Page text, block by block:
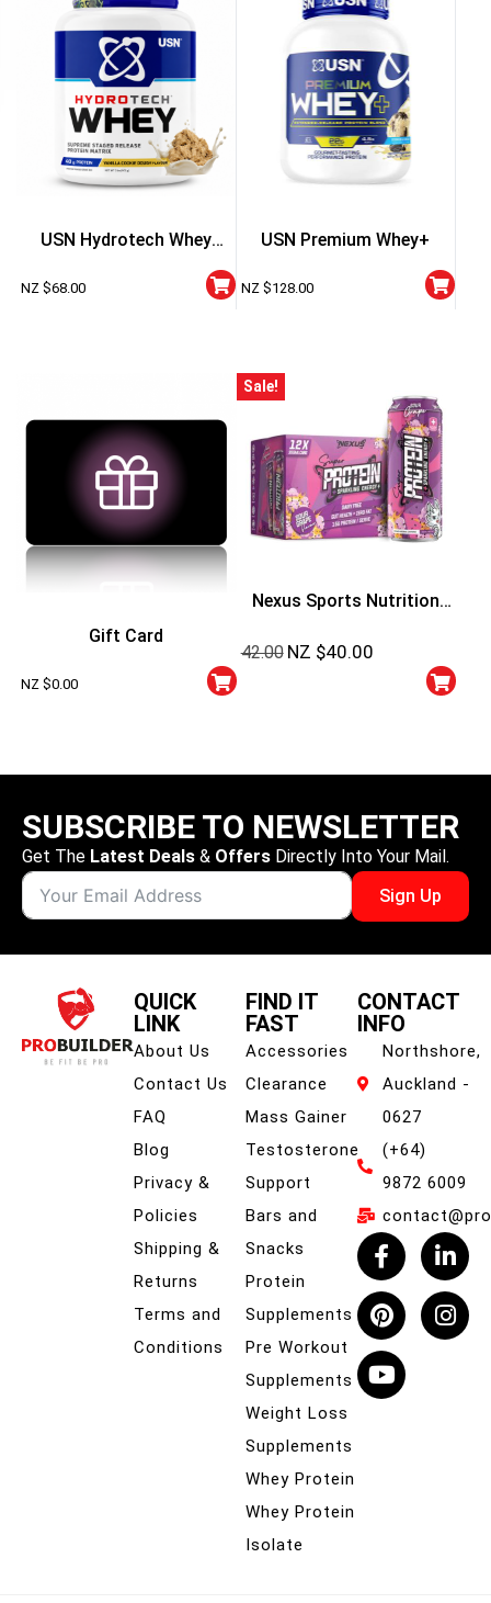
USN Hydrotech Whey
Protein Powder 2 Lbs
NZ $68.00
USN Premium Whey+
NZ $128.00
Gift Card
NZ $0.00
Sale!
Nexus Sports Nutrition
42.00 NZ $40.00
SUBSCRIBE TO NEWSLETTER
Get The Latest Deals & Offers Directly Into Your Mail.
Sign Up
QUICK
LINK
About Us
Contact Us
FAQ
Blog
Privacy &
Policies
Shipping &
Returns
Terms and
Conditions
FIND IT
FAST
Accessories
Clearance
Mass Gainer
Testosterone
Support
Bars and
Snacks
Protein
Supplements
Pre Workout
Supplements
Weight Loss
Supplements
Whey Protein
Whey Protein
Isolate
CONTACT
INFO
Northshore,
Auckland -
0627
(+64)
9872 6009